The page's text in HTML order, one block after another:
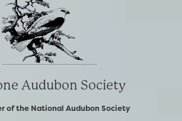
Audubon Society
of the National Audubon Society